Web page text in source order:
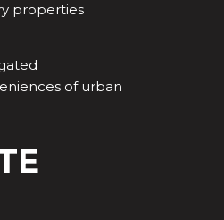
properties
of urban